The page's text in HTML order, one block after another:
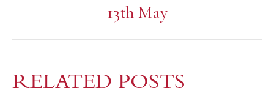
13th May
RELATED POSTS